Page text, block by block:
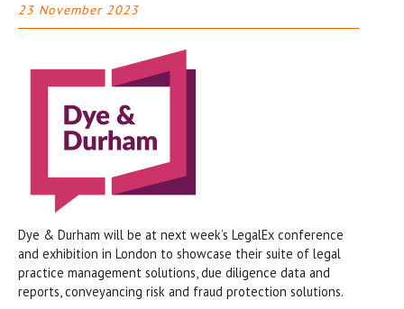
23 November 2023
Dye & Durham will be at next week’s LegalEx conference
and exhibition in London to showcase their suite of legal
practice management solutions, due diligence data and
reports, conveyancing risk and fraud protection solutions.